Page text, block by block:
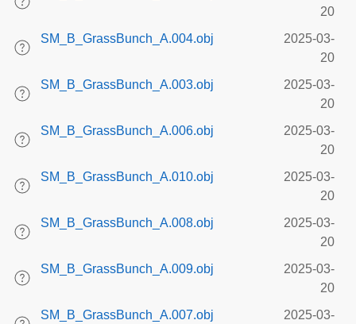
20
SM_B_GrassBunch_A.004.obj
2025-03-
20
SM_B_GrassBunch_A.003.obj
2025-03-
20
SM_B_GrassBunch_A.006.obj
2025-03-
20
SM_B_GrassBunch_A.010.obj
2025-03-
20
SM_B_GrassBunch_A.008.obj
2025-03-
20
SM_B_GrassBunch_A.009.obj
2025-03-
20
SM_B_GrassBunch_A.007.obj
2025-03-